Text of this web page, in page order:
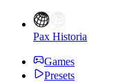
Pax Historia
Games
Presets